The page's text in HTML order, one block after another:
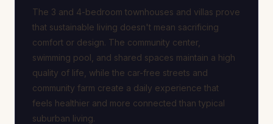
The 3 and 4-bedroom townhouses and villas prove
that sustainable living doesn't mean sacrificing
comfort or design. The community center,
swimming pool, and shared spaces maintain a high
quality of life, while the car-free streets and
community farm create a daily experience that
feels healthier and more connected than typical
suburban living.